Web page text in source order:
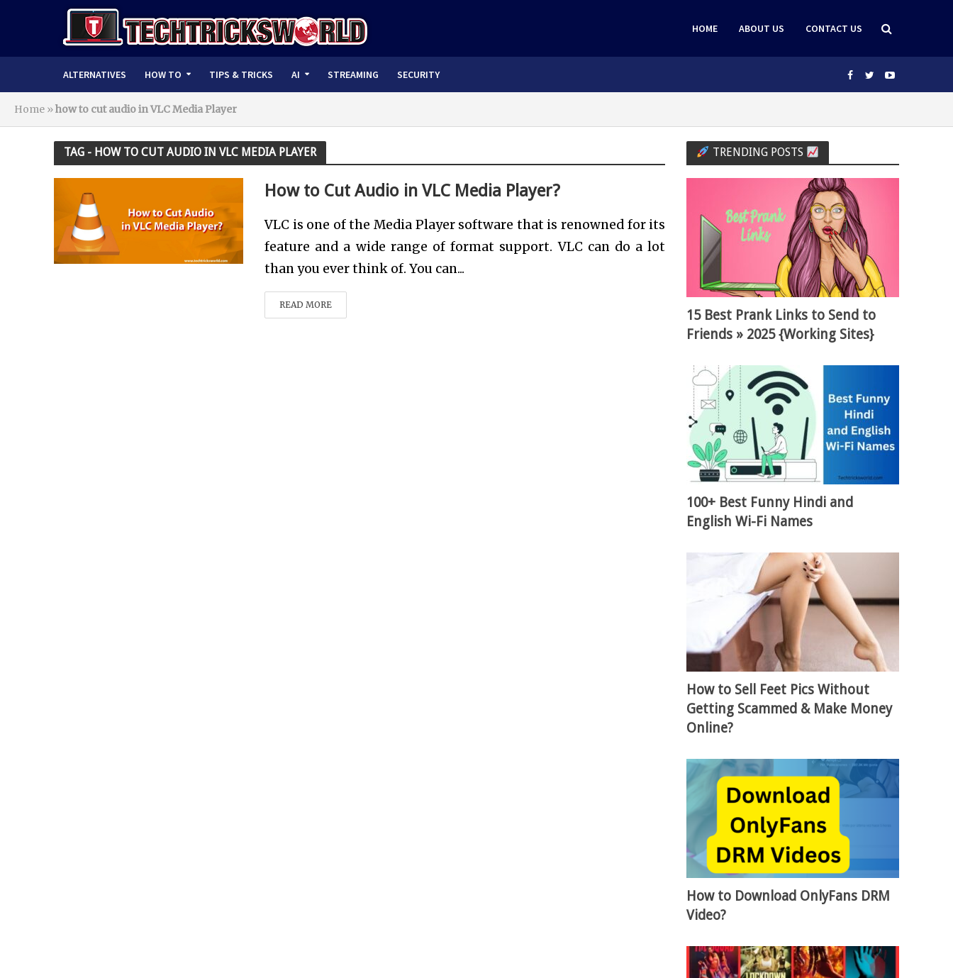
HOME ABOUT US CONTACT US
ALTERNATIVES HOW TO TIPS & TRICKS AI STREAMING SECURITY
Home »how to cut audio in VLC Media Player
TAG - HOW TO CUT AUDIO IN VLC MEDIA PLAYER
How to Cut Audio in VLC Media Player?
VLC is one of the Media Player software that is renowned for its
feature and a wide range of format support. VLC can do a lot
than you ever think of. You can...
READ MORE
TRENDING POSTS
15 Best Prank Links to Send to
Friends » 2025 {Working Sites}
100+ Best Funny Hindi and
English Wi-Fi Names
How to Sell Feet Pics Without
Getting Scammed & Make Money
Online?
How to Download OnlyFans DRM
Video?